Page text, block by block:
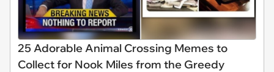
25 Adorable Animal Crossing Memes to
Collect for Nook Miles from the Greedy